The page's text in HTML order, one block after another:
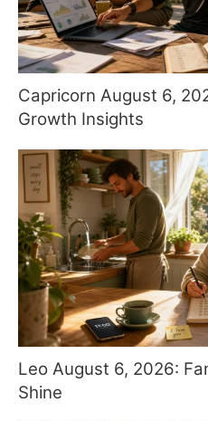
Capricorn August 6,
Growth Insights
Leo August 6, 2026:
Shine